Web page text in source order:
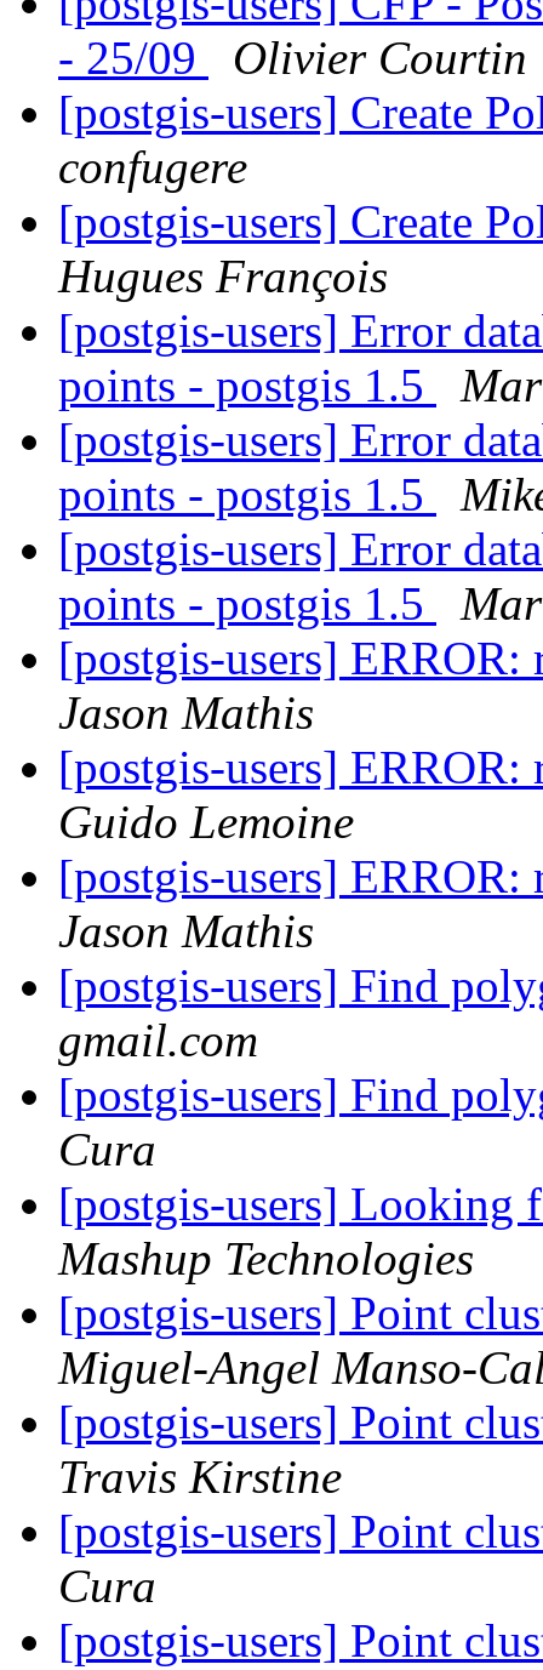
- 25/09
Olivier Courtin
[postgis-users] Create
confugere
[postgis-users] Create
Hugues François
[postgis-users] Error
points - postgis 1.5
[postgis-users] Error
points - postgis 1.5
[postgis-users] Error
points - postgis 1.5
[postgis-users]
Jason Mathis
[postgis-users]
Guido Lemoine
[postgis-users]
Jason Mathis
[postgis-users] Find
gmail.com
[postgis-users] Find
Cura
[postgis-users] Looking
Mashup Technologies
[postgis-users] Point
Miguel-Angel Manso-
[postgis-users] Point
Travis Kirstine
[postgis-users] Point
Cura
[postgis-users] Point